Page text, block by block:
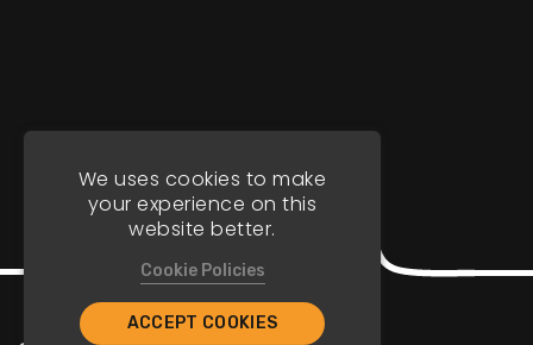
We uses cookies to make
your experience on this
website better.
Cookie Policies
ACCEPT COOKIES